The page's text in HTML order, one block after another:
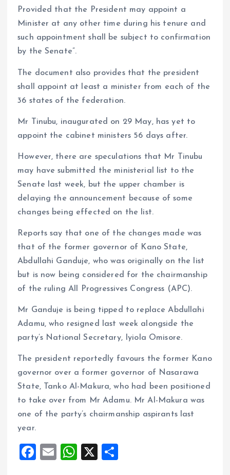
Provided that the President may appoint a
Minister at any other time during his tenure and
such appointment shall be subject to confirmation
by the Senate”.
The document also provides that the president
shall appoint at least a minister from each of the
36 states of the federation.
Mr Tinubu, inaugurated on 29 May, has yet to
appoint the cabinet ministers 56 days after.
However, there are speculations that Mr Tinubu
may have submitted the ministerial list to the
Senate last week, but the upper chamber is
delaying the announcement because of some
changes being effected on the list.
Reports say that one of the changes made was
that of the former governor of Kano State,
Abdullahi Ganduje, who was originally on the list
but is now being considered for the chairmanship
of the ruling All Progressives Congress (APC).
Mr Ganduje is being tipped to replace Abdullahi
Adamu, who resigned last week alongside the
party’s National Secretary, Iyiola Omisore.
The president reportedly favours the former Kano
governor over a former governor of Nasarawa
State, Tanko Al-Makura, who had been positioned
to take over from Mr Adamu. Mr Al-Makura was
one of the party’s chairmanship aspirants last
year.
F
E
W
X